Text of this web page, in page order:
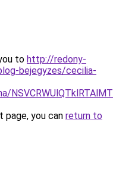
to http://redony-
bejegyzes/cecilia-
you can return to